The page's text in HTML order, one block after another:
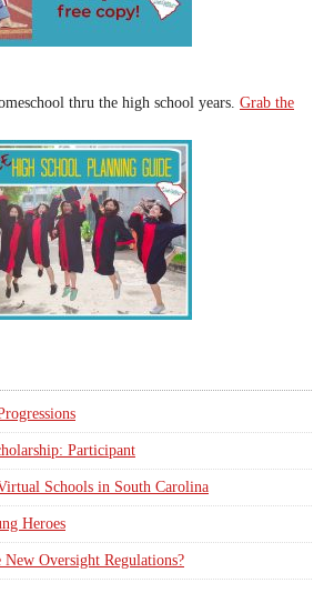
thru the high school years. Grab the
Participant
Schools in South Carolina
Heroes
Oversight Regulations?